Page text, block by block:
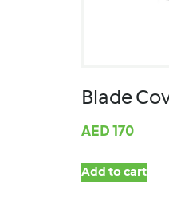
Blade
AED 170
Add to cart